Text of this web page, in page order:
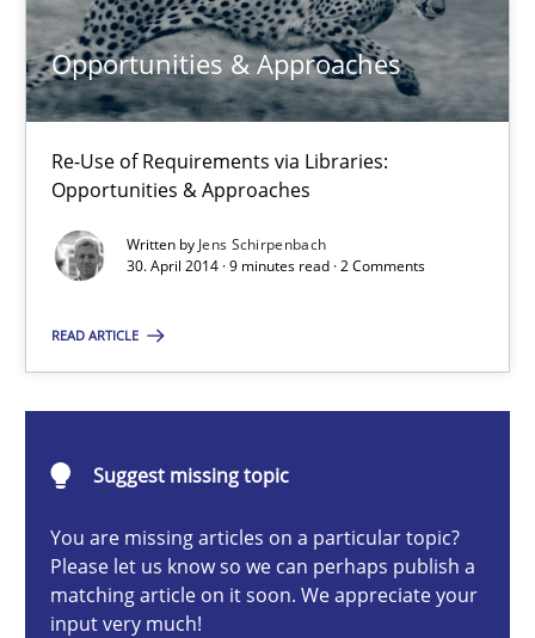
Opportunities & Approaches
Re-Use of Requirements via Libraries:
Opportunities & Approaches
Written by Jens Schirpenbach
30. April 2014 · 9 minutes read · 2 Comments
READ ARTICLE
Suggest missing topic
You are missing articles on a particular topic?
Please let us know so we can perhaps publish a
matching article on it soon. We appreciate your
input very much!
9 minutes
Opportunities & Approaches
Re-Use of Requirements via Libraries:
Opportunities & Approaches
30.04.2014
9 minutes